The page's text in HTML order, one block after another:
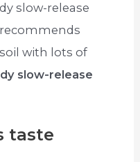
slow-release
with lots of
slow-release
taste